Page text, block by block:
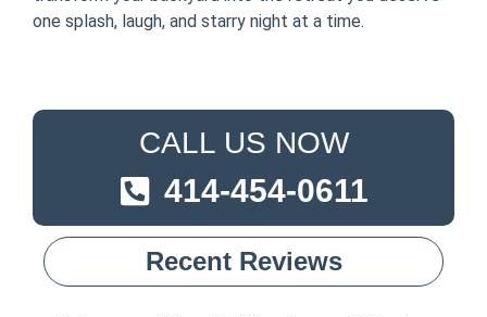
one splash, laugh, and starry night at a time.
CALL US NOW
414-454-0611
Recent Reviews